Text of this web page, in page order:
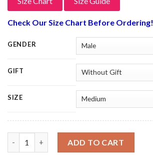
Check Our Size Chart Before Ordering!
GENDER
GIFT
SIZE
ADD TO CART